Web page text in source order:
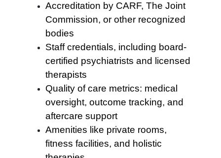
Accreditation by CARF, The Joint
Commission, or other recognized
bodies
Staff credentials, including board-
certified psychiatrists and licensed
therapists
Quality of care metrics: medical
oversight, outcome tracking, and
aftercare support
Amenities like private rooms,
fitness facilities, and holistic